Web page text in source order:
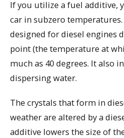
If you utilize a fuel additive,
car in subzero
designed for diesel engines
point (the temperature at
much as 40 degrees. It also
dispersing water.
The crystals that form in
weather are altered by a
additive lowers the size of